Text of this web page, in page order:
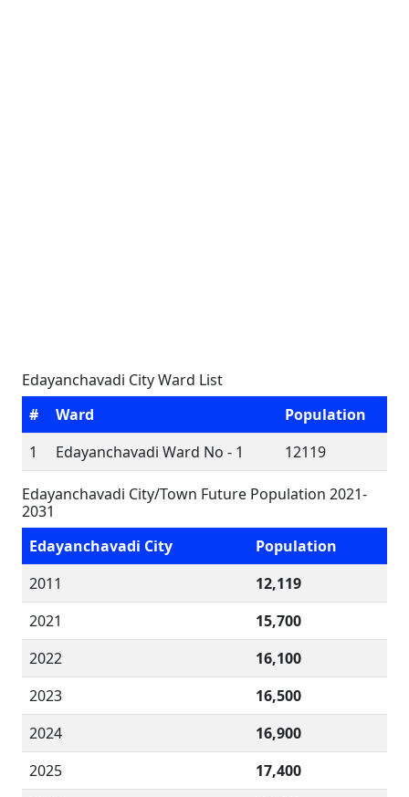
Edayanchavadi City Ward List
#
Ward
Population
1
Edayanchavadi Ward No - 1 12119
Edayanchavadi City/Town Future Population 2021-
2031
Edayanchavadi City
Population
2011
12,119
2021
15,700
2022
16,100
2023
16,500
2024
16,900
2025
17,400